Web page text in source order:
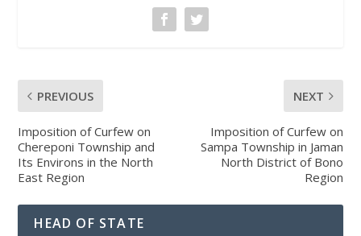
PREVIOUS
Imposition of Curfew on
Chereponi Township and
Its Environs in the North
East Region
NEXT
Imposition of Curfew on
Sampa Township in Jaman
North District of Bono
Region
HEAD OF STATE